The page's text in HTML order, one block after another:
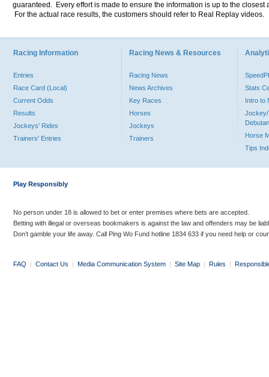
guaranteed. Every effort is made to ensure the information is up to the
For the actual race results, the customers should refer to Real Replay videos.
Racing Information
Entries
Race Card (Local)
Current Odds
Results
Jockeys' Rides
Trainers' Entries
Racing News & Resources
Racing News
News Archives
Key Races
Horses
Jockeys
Trainers
Stats
Intro to
Jockey/
Horse
Tips
Play Responsibly
No person under 18 is allowed to bet or enter premises where bets are accepted.
Betting with illegal or overseas bookmakers is against the law and offenders may be
Don’t gamble your life away. Call Ping Wo Fund hotline 1834 633 if you need help or
FAQ | Contact Us | Media Communication System | Site Map | Rules |